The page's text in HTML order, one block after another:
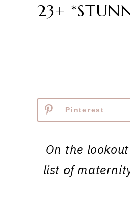
23+
Pinterest
On the
list of